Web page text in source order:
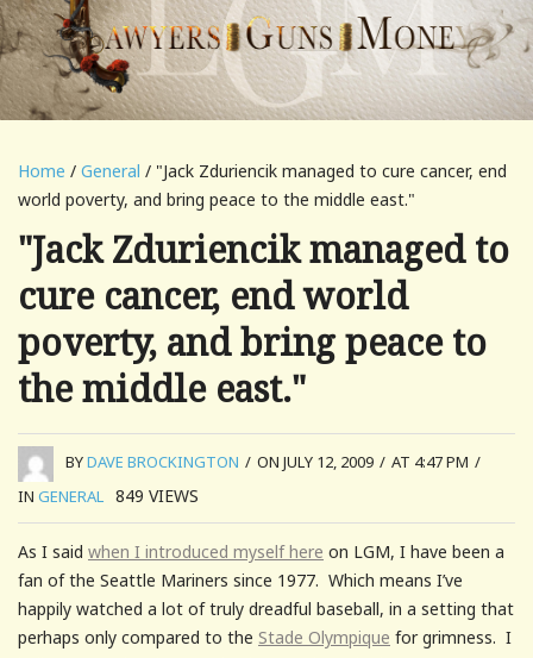
Home / General / "Jack Zduriencik managed to cure cancer, end
world poverty, and bring peace to the middle east."
"Jack Zduriencik managed to
cure cancer, end world
poverty, and bring peace to
the middle east."
BYDAVE BROCKINGTON / ON JULY 12, 2009 / AT 4:47 PM /
IN GENERAL 849 VIEWS
As I said when I introduced myself here on LGM, I have been a
fan of the Seattle Mariners since 1977. Which means I’ve
happily watched a lot of truly dreadful baseball, in a setting that
perhaps only compared to the Stade Olympique for grimness. I